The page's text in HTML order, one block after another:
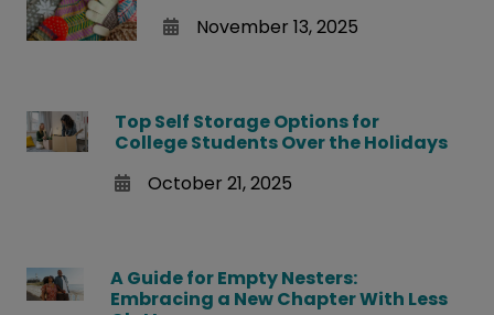
November 13, 2025
Top Self Storage Options for
College Students Over the Holidays
October 21, 2025
A Guide for Empty Nesters:
Embracing a New Chapter With Less